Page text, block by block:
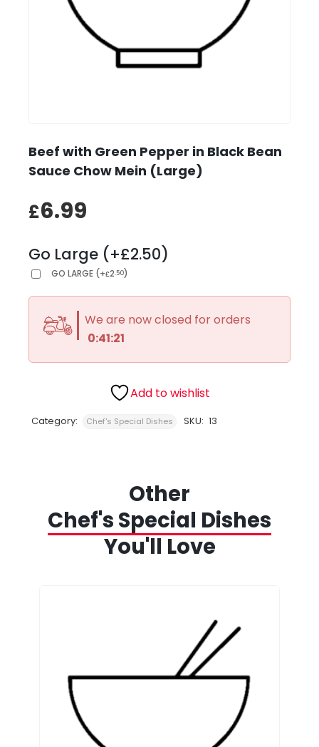
Beef with Green Pepper in Black Bean
Sauce Chow Mein (Large)
£6.99
Go Large (+£2.50)
GO LARGE (+£2.50)
We are now closed for orders
0:41:21
Add to wishlist
Category: Chef's Special Dishes SKU: 13
Other
Chef's Special Dishes
You'll Love